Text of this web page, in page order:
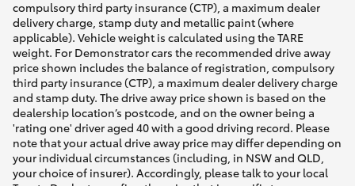
compulsory third party insurance (CTP), a maximum dealer
delivery charge, stamp duty and metallic paint (where
applicable). Vehicle weight is calculated using the TARE
weight. For Demonstrator cars the recommended drive away
price shown includes the balance of registration, compulsory
third party insurance (CTP), a maximum dealer delivery charge
and stamp duty. The drive away price shown is based on the
dealership location’s postcode, and on the owner being a
'rating one' driver aged 40 with a good driving record. Please
note that your actual drive away price may differ depending on
your individual circumstances (including, in NSW and QLD,
your choice of insurer). Accordingly, please talk to your local